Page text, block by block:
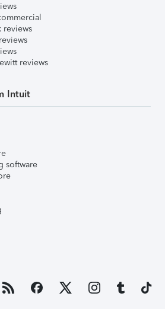
reviews
reviews
Intuit
software